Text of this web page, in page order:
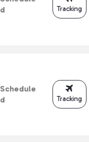
d
Tracking
Schedule
d
Tracking